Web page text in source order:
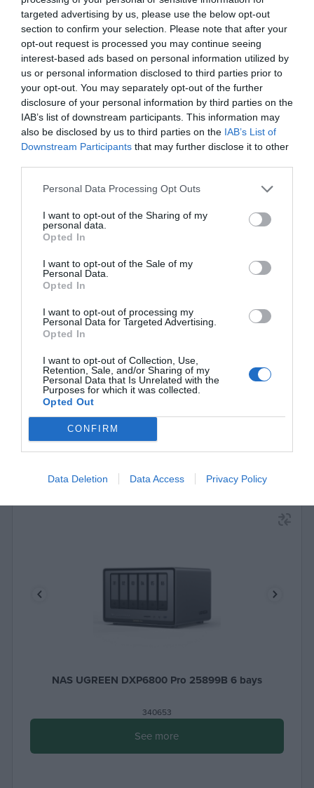
targeted advertising by us, please use the below opt-out
section to confirm your selection. Please note that after your
opt-out request is processed you may continue seeing
interest-based ads based on personal information utilized by
us or personal information disclosed to third parties prior to
your opt-out. You may separately opt-out of the further
disclosure of your personal information by third parties on the
IAB’s list of downstream participants. This information may
also be disclosed by us to third parties on the IAB’s List of
Downstream Participants that may further disclose it to other
Personal Data Processing Opt Outs
I want to opt-out of the Sharing of my
personal data.
Opted In
I want to opt-out of the Sale of my
Personal Data.
Opted In
I want to opt-out of processing my
Personal Data for Targeted Advertising.
Opted In
I want to opt-out of Collection, Use,
Retention, Sale, and/or Sharing of my
Personal Data that Is Unrelated with the
Purposes for which it was collected.
Opted Out
CONFIRM
Data Deletion Data Access Privacy Policy
NAS UGREEN DXP4800 Plus 35261 4 bays
See more
NAS UGREEN DXP6800 Pro 25899B 6 bays
340653
See more